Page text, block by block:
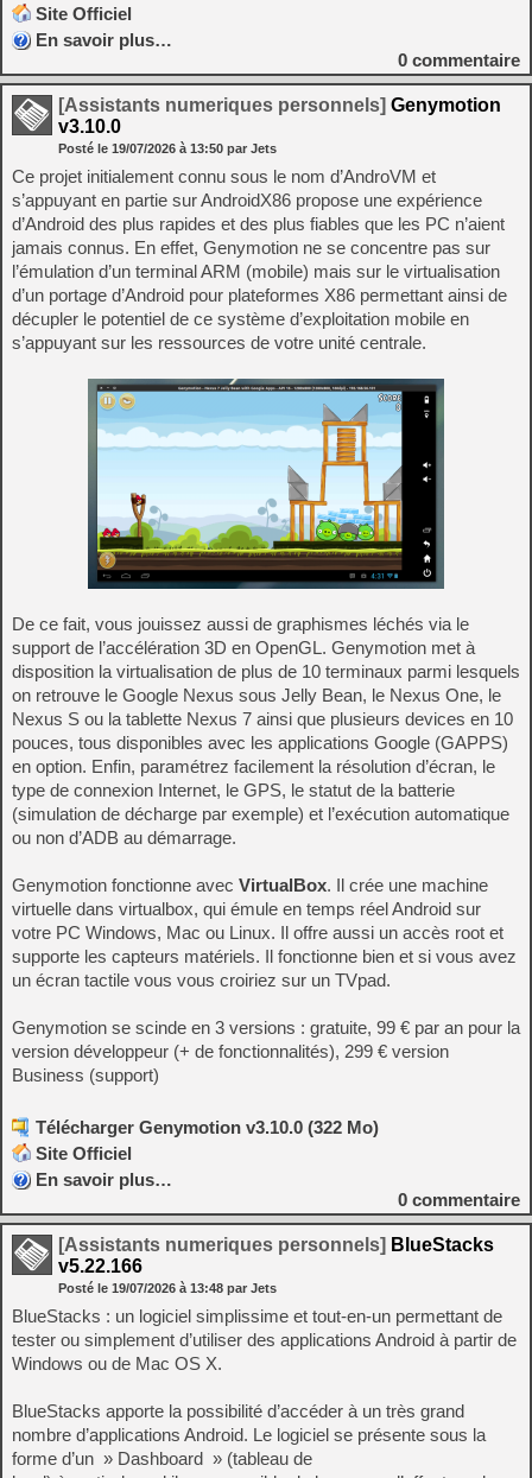
Site Officiel
En savoir plus…
0 commentaire
[Assistants numeriques personnels] Genymotion
v3.10.0
Posté le 19/07/2026 à 13:50 par Jets
Ce projet initialement connu sous le nom d’AndroVM et
s’appuyant en partie sur AndroidX86 propose une expérience
d’Android des plus rapides et des plus fiables que les PC n’aient
jamais connus. En effet, Genymotion ne se concentre pas sur
l’émulation d’un terminal ARM (mobile) mais sur le virtualisation
d’un portage d’Android pour plateformes X86 permettant ainsi de
décupler le potentiel de ce système d’exploitation mobile en
s’appuyant sur les ressources de votre unité centrale.
De ce fait, vous jouissez aussi de graphismes léchés via le
support de l’accélération 3D en OpenGL. Genymotion met à
disposition la virtualisation de plus de 10 terminaux parmi lesquels
on retrouve le Google Nexus sous Jelly Bean, le Nexus One, le
Nexus S ou la tablette Nexus 7 ainsi que plusieurs devices en 10
pouces, tous disponibles avec les applications Google (GAPPS)
en option. Enfin, paramétrez facilement la résolution d’écran, le
type de connexion Internet, le GPS, le statut de la batterie
(simulation de décharge par exemple) et l’exécution automatique
ou non d’ADB au démarrage.
Genymotion fonctionne avec VirtualBox. Il crée une machine
virtuelle dans virtualbox, qui émule en temps réel Android sur
votre PC Windows, Mac ou Linux. Il offre aussi un accès root et
supporte les capteurs matériels. Il fonctionne bien et si vous avez
un écran tactile vous vous croiriez sur un TVpad.
Genymotion se scinde en 3 versions : gratuite, 99 € par an pour la
version développeur (+ de fonctionnalités), 299 € version
Business (support)
Télécharger Genymotion v3.10.0 (322 Mo)
Site Officiel
En savoir plus…
0 commentaire
[Assistants numeriques personnels] BlueStacks
v5.22.166
Posté le 19/07/2026 à 13:48 par Jets
BlueStacks : un logiciel simplissime et tout-en-un permettant de
tester ou simplement d’utiliser des applications Android à partir de
Windows ou de Mac OS X.
BlueStacks apporte la possibilité d’accéder à un très grand
nombre d’applications Android. Le logiciel se présente sous la
forme d’un » Dashboard » (tableau de